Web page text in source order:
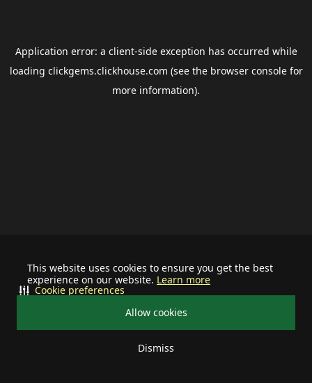
This website uses cookies to ensure you get the best
experience on our website. Learn more
Allow cookies
Dismiss
Cookie preferences
Application error: a client-side exception has occurred while
loading clickgems.clickhouse.com (see the browser consolefor
more information).